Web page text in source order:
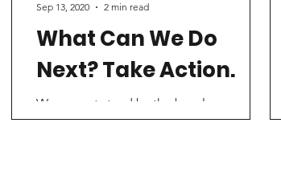
What Can We Do
Next? Take Action.
We cannot stand by the baseless
discrimination of MSM blood donors.
Sep 13, 2020
2 min read